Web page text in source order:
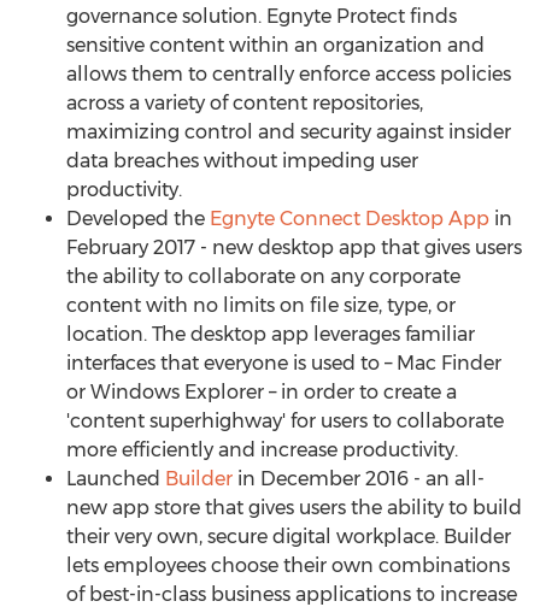
governance solution. Egnyte Protect finds
sensitive content within an organization and
allows them to centrally enforce access policies
across a variety of content repositories,
maximizing control and security against insider
data breaches without impeding user
productivity.
Developed the Egnyte Connect Desktop App in
February 2017 - new desktop app that gives users
the ability to collaborate on any corporate
content with no limits on file size, type, or
location. The desktop app leverages familiar
interfaces that everyone is used to – Mac Finder
or Windows Explorer – in order to create a
'content superhighway' for users to collaborate
more efficiently and increase productivity.
Launched Builder in December 2016 - an all-
new app store that gives users the ability to build
their very own, secure digital workplace. Builder
lets employees choose their own combinations
of best-in-class business applications to increase